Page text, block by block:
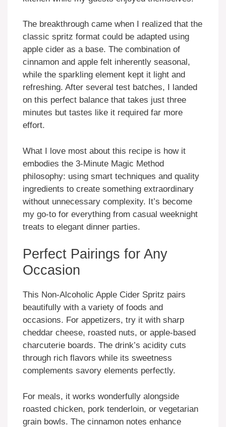
The breakthrough came when I realized that the
classic spritz format could be adapted using
apple cider as a base. The combination of
cinnamon and apple felt inherently seasonal,
while the sparkling element kept it light and
refreshing. After several test batches, I landed
on this perfect balance that takes just three
minutes but tastes like it required far more
effort.
What I love most about this recipe is how it
embodies the 3-Minute Magic Method
philosophy: using smart techniques and quality
ingredients to create something extraordinary
without unnecessary complexity. It’s become
my go-to for everything from casual weeknight
treats to elegant dinner parties.
Perfect Pairings for Any
Occasion
This Non-Alcoholic Apple Cider Spritz pairs
beautifully with a variety of foods and
occasions. For appetizers, try it with sharp
cheddar cheese, roasted nuts, or apple-based
charcuterie boards. The drink’s acidity cuts
through rich flavors while its sweetness
complements savory elements perfectly.
For meals, it works wonderfully alongside
roasted chicken, pork tenderloin, or vegetarian
grain bowls. The cinnamon notes enhance